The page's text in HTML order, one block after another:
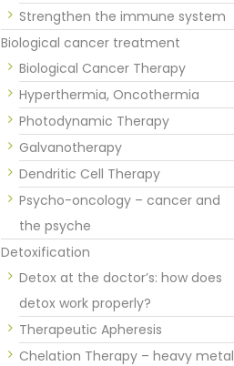
Strengthen the immune system
Biological cancer treatment
Biological Cancer Therapy
Hyperthermia, Oncothermia
Photodynamic Therapy
Galvanotherapy
Dendritic Cell Therapy
Psycho-oncology – cancer and
the psyche
Detoxification
Detox at the doctor’s: how does
detox work properly?
Therapeutic Apheresis
Chelation Therapy – heavy metal